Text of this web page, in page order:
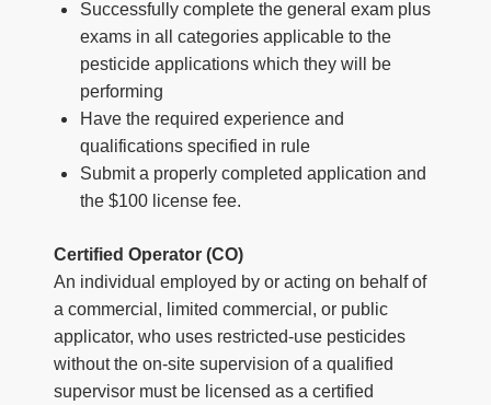
Successfully complete the general exam plus
exams in all categories applicable to the
pesticide applications which they will be
performing
Have the required experience and
qualifications specified in rule
Submit a properly completed application and
the $100 license fee.
Certified Operator (CO)
An individual employed by or acting on behalf of
a commercial, limited commercial, or public
applicator, who uses restricted-use pesticides
without the on-site supervision of a qualified
supervisor must be licensed as a certified